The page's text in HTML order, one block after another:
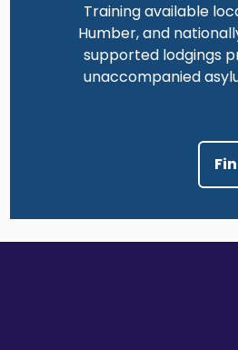
Training available
Humber, and
supported lodgings
unaccompanied